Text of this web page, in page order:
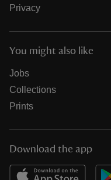
Privacy
You might also like
Jobs
Collections
Prints
Download the app